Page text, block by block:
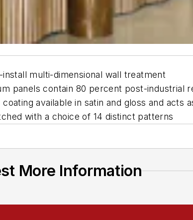
install multi-dimensional wall treatment
panels contain 80 percent post-industrial
coating available in satin and gloss and acts
with a choice of 14 distinct patterns
More Information